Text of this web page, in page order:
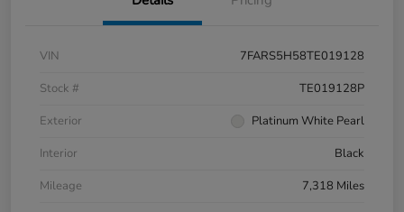
VIN
7FARS5H58TE019128
Stock #
TE019128P
Exterior
Platinum White Pearl
Interior
Black
Mileage
7,318 Miles